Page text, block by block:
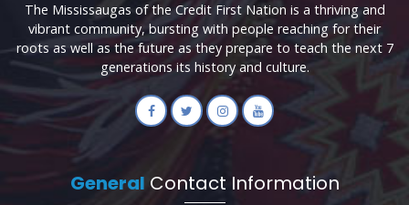
The Mississaugas of the Credit First Nation is a thriving and
vibrant community, bursting with people reaching for their
roots as well as the future as they prepare to teach the next 7
generations its history and culture.
General Contact Information